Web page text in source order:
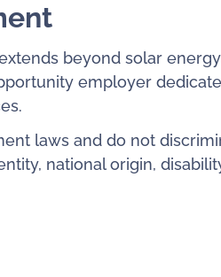
beyond solar
employer
laws and do not
national origin,